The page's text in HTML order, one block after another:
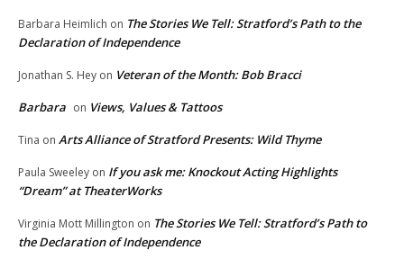
Barbara Heimlich on The Stories We Tell: Stratford’s Path to the
Declaration of Independence
Jonathan S. Hey on Veteran of the Month: Bob Bracci
Barbara on Views, Values & Tattoos
Tina on Arts Alliance of Stratford Presents: Wild Thyme
Paula Sweeley on If you ask me: Knockout Acting Highlights
“Dream” at TheaterWorks
Virginia Mott Millington on The Stories We Tell: Stratford’s Path to
the Declaration of Independence